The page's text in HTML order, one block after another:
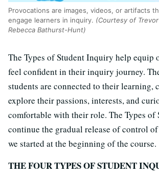
Provocations are images, videos, or artifacts
engage learners in inquiry. (Courtesy of
Rebecca Bathurst-Hunt)
The Types of Student Inquiry help equip
feel confident in their inquiry journey.
students are connected to their learning,
explore their passions, interests, and
comfortable with their role. The Types
continue the gradual release of control
we started at the beginning of the course.
THE FOUR TYPES OF STUDENT